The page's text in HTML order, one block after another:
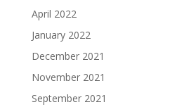
April 2022
January 2022
December 2021
November 2021
September 2021